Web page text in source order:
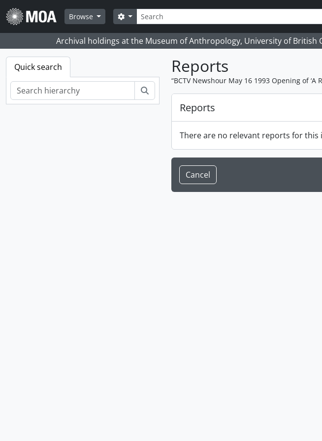
Skip to main content
Browse
Search
Search options
Archival holdings at the Museum of Anthropology, University of British
Quick search Reports
“BCTV Newshour May 16 1993 Opening of
Reports
There are no relevant reports for this
Cancel